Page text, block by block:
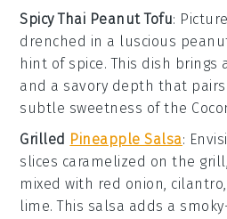
Spicy Thai Peanut Tofu:
drenched in a luscious
hint of spice. This dish brings
and a savory depth that
subtle sweetness of the
Grilled Pineapple Salsa:
slices caramelized on the
mixed with red onion, cilantro
lime. This salsa adds a